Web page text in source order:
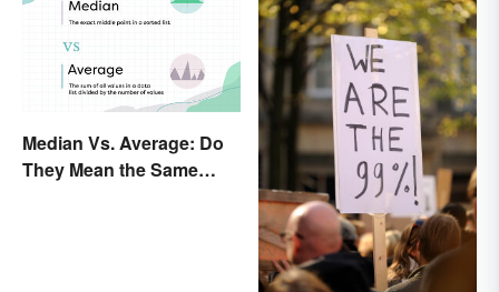
Median Vs. Average: Do
They Mean the Same